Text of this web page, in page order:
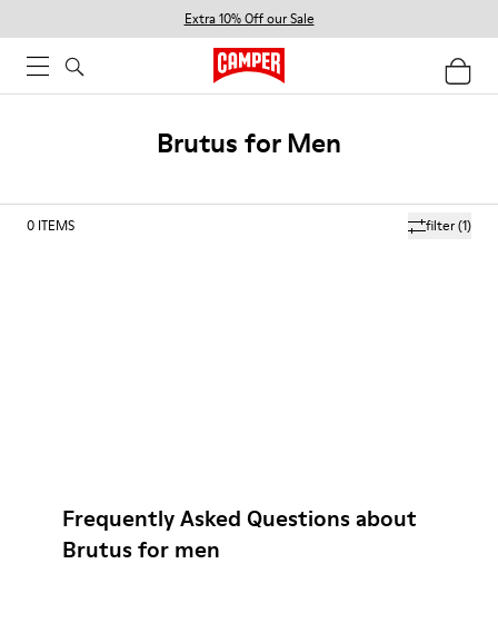
Extra 10% Off our Sale
Brutus for Men
filter(1)
0 ITEMS
Frequently Asked Questions about
Brutus for men